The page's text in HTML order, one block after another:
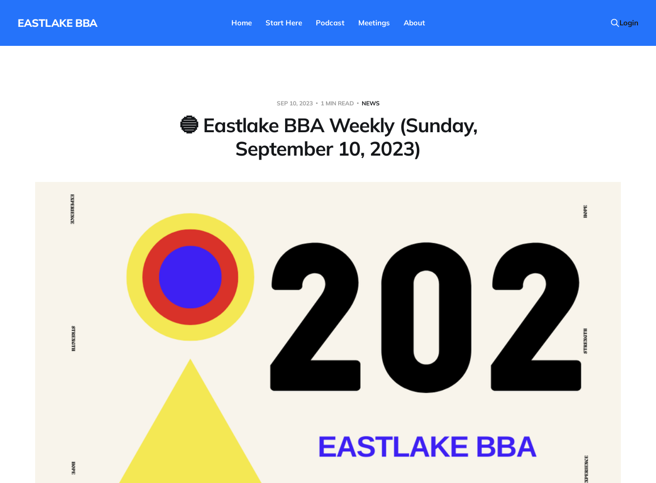
EASTLAKE BBA Home Start Here Podcast Meetings About Login
SEP 10, 2023 1 MIN READ NEWS
🔵 Eastlake BBA Weekly (Sunday,
September 10, 2023)